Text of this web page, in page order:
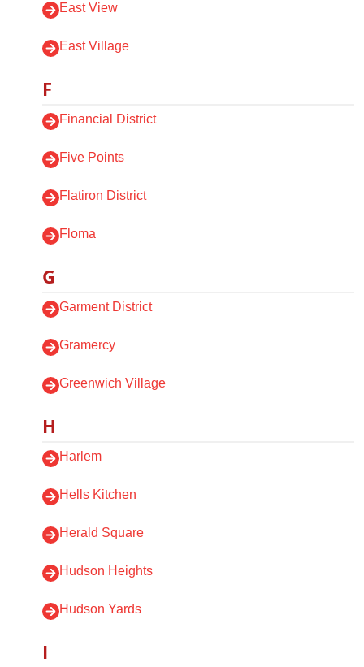
East View
East Village
F
Financial District
Five Points
Flatiron District
Floma
G
Garment District
Gramercy
Greenwich Village
H
Harlem
Hells Kitchen
Herald Square
Hudson Heights
Hudson Yards
I